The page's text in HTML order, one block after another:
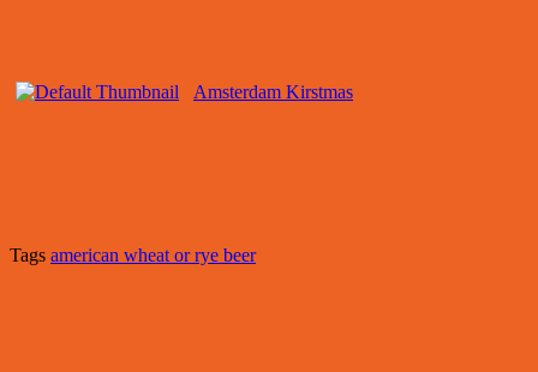
Amsterdam Kirstmas
Tags american wheat or rye beer